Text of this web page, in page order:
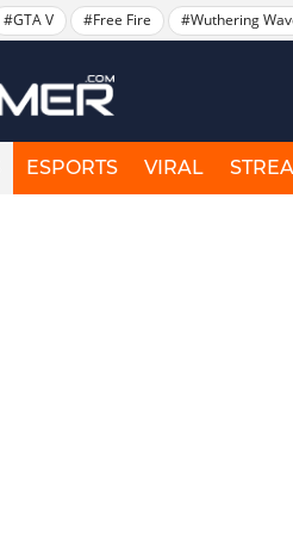
#GTA V #Free Fire #Wuthering
ESPORTS VIRAL